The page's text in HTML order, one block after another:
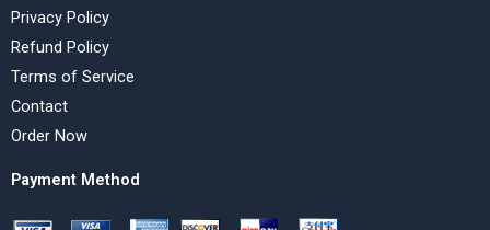
Privacy Policy
Refund Policy
Terms of Service
Contact
Order Now
Payment Method